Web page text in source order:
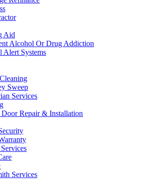
Aid
Alcohol Or Drug Addiction
Alert Systems
Sweep
Services
Door Repair & Installation
Services